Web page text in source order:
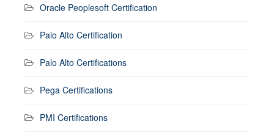
Oracle Peoplesoft Certification
Palo Alto Certification
Palo Alto Certifications
Pega Certifications
PMI Certifications